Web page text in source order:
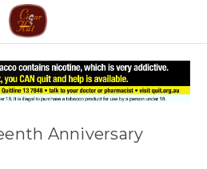
Anniversary